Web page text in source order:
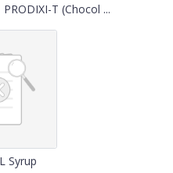
PRODIXI-T (Chocol ...
Syrup